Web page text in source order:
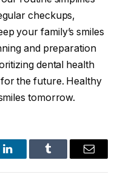
checkups,
your family’s smiles
and preparation
dental health
the future. Healthy
tomorrow.
LinkedInTumblr Email